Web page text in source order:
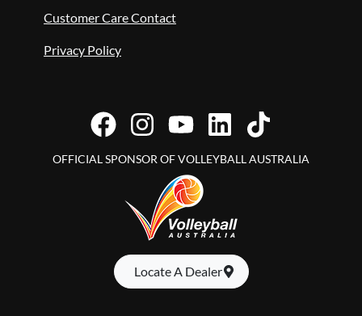
Customer Care Contact
Privacy Policy
OFFICIAL SPONSOR OF VOLLEYBALL AUSTRALIA
Locate A Dealer